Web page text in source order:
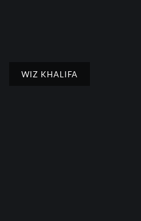
WIZ KHALIFA